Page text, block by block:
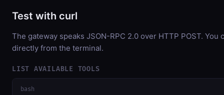
Test with curl
The gateway speaks JSON-RPC 2.0 over HTTP POST. You
directly from the terminal.
LIST AVAILABLE TOOLS
bash